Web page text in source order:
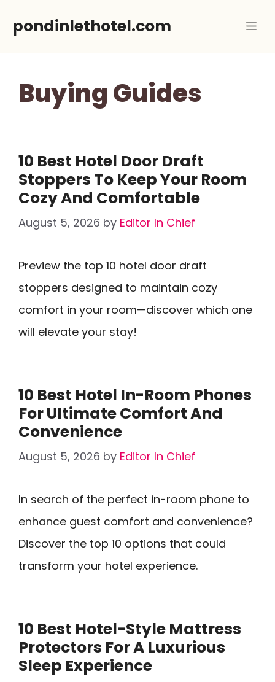
pondinlethotel.com
Buying Guides
10 Best Hotel Door Draft
Stoppers To Keep Your Room
Cozy And Comfortable
August 5, 2026 by Editor In Chief
Preview the top 10 hotel door draft
stoppers designed to maintain cozy
comfort in your room—discover which one
will elevate your stay!
10 Best Hotel In-Room Phones
For Ultimate Comfort And
Convenience
August 5, 2026 by Editor In Chief
In search of the perfect in-room phone to
enhance guest comfort and convenience?
Discover the top 10 options that could
transform your hotel experience.
10 Best Hotel-Style Mattress
Protectors For A Luxurious
Sleep Experience